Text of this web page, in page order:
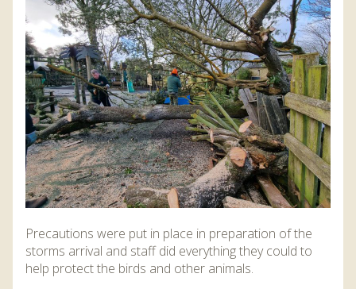
DISCOVER HAYLE FOR YOUR CORNWALL HOLIDAY
WHAT PEOPLE SAY
AWARDS
OUR CREDENTIALS
FAQ
Precautions were put in place in preparation of the
storms arrival and staff did everything they could to
help protect the birds and other animals.